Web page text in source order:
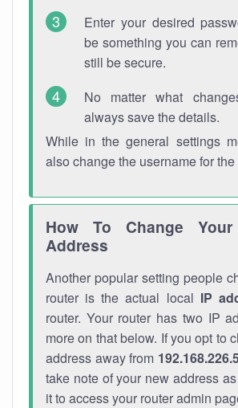
Enter your desired
be something you can
still be secure.
No matter what
always save the details.
While in the general settings
also change the username for the
How To Change
Address
Another popular setting people
router is the actual local IP
router. Your router has two IP
more on that below. If you opt to
address away from
take note of your new address
it to access your router admin